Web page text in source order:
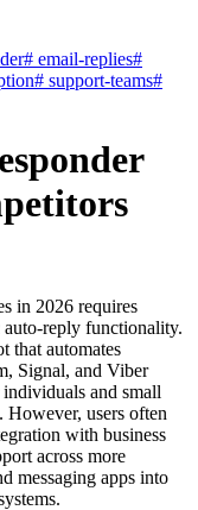
# email-replies#
# support-teams#
in 2026 requires
auto-reply functionality.
that automates
Signal, and Viber
and small
However, users often
with business
across more
messaging apps into